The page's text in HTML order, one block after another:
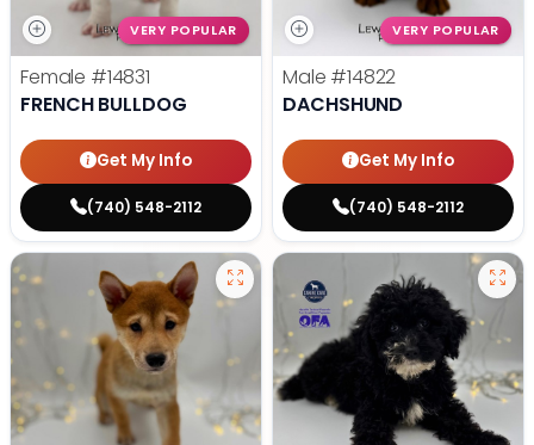
VERY POPULAR
Female #14831
FRENCH BULLDOG
Get My Info
(740) 548-2112
VERY POPULAR
Male #14822
DACHSHUND
Get My Info
(740) 548-2112